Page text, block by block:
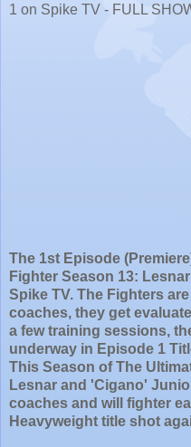
1 on Spike TV - FULL
The 1st Episode
Fighter Season 13:
Spike TV. The Fighters
coaches, they get
a few training sessions,
underway in Episode 1
This Season of The
Lesnar and 'Cigano'
coaches and will fighter
Heavyweight title shot